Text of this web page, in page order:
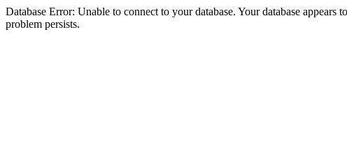
Database Error: Unable to connect to your database. Your database
problem persists.